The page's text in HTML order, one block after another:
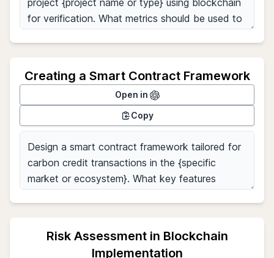
Creating a Smart Contract Framework
Open in
Copy
Risk Assessment in Blockchain
Implementation